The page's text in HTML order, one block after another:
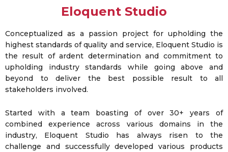
Eloquent Studio
Conceptualized as a passion project for upholding the
highest standards of quality and service, Eloquent Studio is
the result of ardent determination and commitment to
upholding industry standards while going above and
beyond to deliver the best possible result to all
stakeholders involved.
Started with a team boasting of over 30+ years of
combined experience across various domains in the
industry, Eloquent Studio has always risen to the
challenge and successfully developed various products